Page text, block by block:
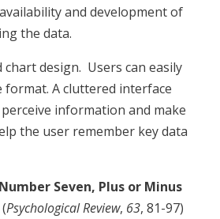
and development of
the data.
design. Users can easily
A cluttered interface
information and make
the user remember key data
Seven, Plus or Minus
(Psychological Review, 63, 81-97)